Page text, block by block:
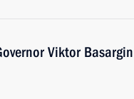
Viktor Basargin